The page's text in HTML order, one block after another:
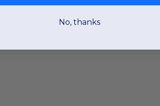
No, thanks